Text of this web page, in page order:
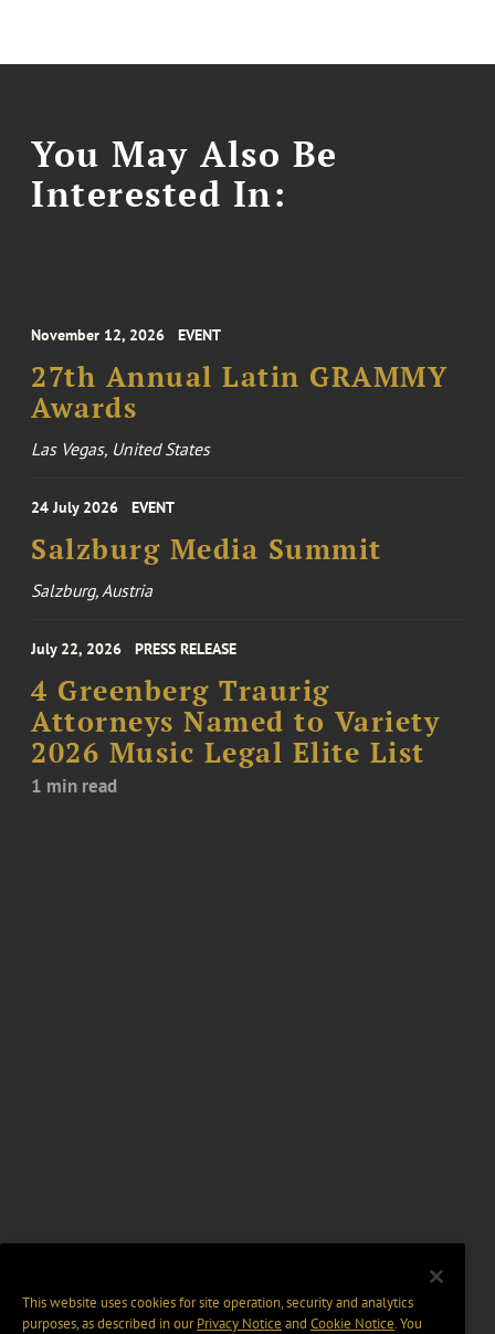
You May Also Be
Interested In:
November 12, 2026 EVENT
27th Annual Latin GRAMMY
Awards
Las Vegas, United States
24 July 2026 EVENT
Salzburg Media Summit
Salzburg, Austria
July 22, 2026 PRESS RELEASE
4 Greenberg Traurig
Attorneys Named to Variety
2026 Music Legal Elite List
1 min read
This website uses cookies for site operation, security and analytics
purposes, as described in ourPrivacy Notice and Cookie Notice. You